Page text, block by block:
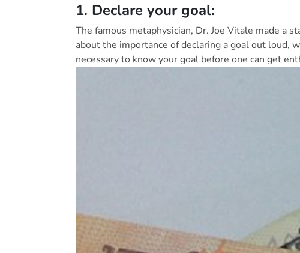
1. Declare your goal:
The famous metaphysician, Dr. Joe Vitale made a
about the importance of declaring a goal out loud,
necessary to know your goal before one can get